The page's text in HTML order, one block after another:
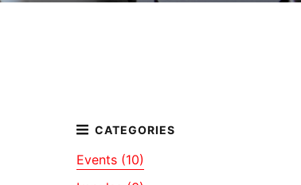
Events (10)